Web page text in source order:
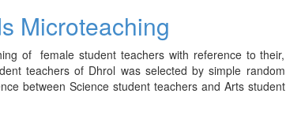
Microteaching
of female student teachers with reference to their,
teachers of Dhrol was selected by simple random
between Science student teachers and Arts student